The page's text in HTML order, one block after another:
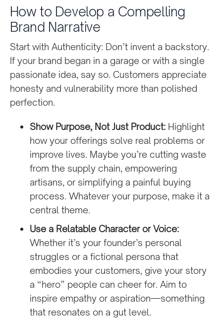
How to Develop a Compelling
Brand Narrative
Start with Authenticity: Don’t invent a backstory.
If your brand began in a garage or with a single
passionate idea, say so. Customers appreciate
honesty and vulnerability more than polished
perfection.
Show Purpose, Not Just Product:Highlight
how your offerings solve real problems or
improve lives. Maybe you’re cutting waste
from the supply chain, empowering
artisans, or simplifying a painful buying
process. Whatever your purpose, make it a
central theme.
Use a Relatable Character or Voice:
Whether it’s your founder’s personal
struggles or a fictional persona that
embodies your customers, give your story
a “hero” people can cheer for. Aim to
inspire empathy or aspiration—something
that resonates on a gut level.